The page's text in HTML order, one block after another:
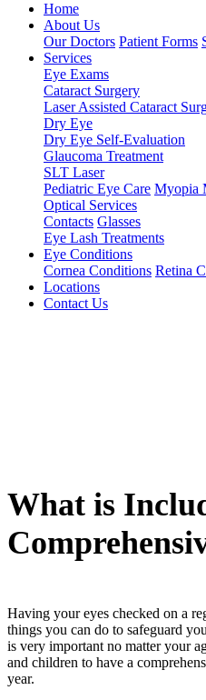
Home
About Us
Our Doctors Patient Forms
Services
Eye Exams
Cataract Surgery
Laser Assisted Cataract
Dry Eye
Dry Eye Self-Evaluation
Glaucoma Treatment
SLT Laser
Pediatric Eye Care Myopia
Optical Services
Contacts Glasses
Eye Lash Treatments
Eye Conditions
Cornea Conditions Retina
Locations
Contact Us
What is
Having your eyes checked on a
things you can do to safeguard
is very important no matter your
and children to have a
year.